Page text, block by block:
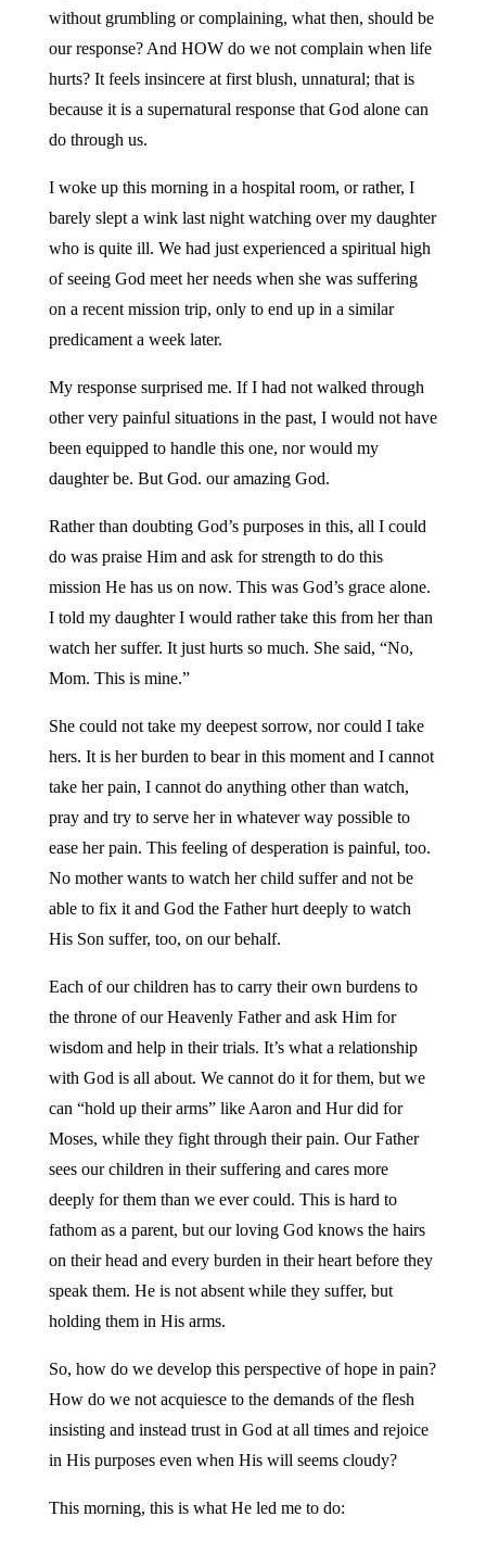
without grumbling or complaining, what then, should be
our response? And HOW do we not complain when life
hurts? It feels insincere at first blush, unnatural; that is
because it is a supernatural response that God alone can
do through us.
I woke up this morning in a hospital room, or rather, I
barely slept a wink last night watching over my daughter
who is quite ill. We had just experienced a spiritual high
of seeing God meet her needs when she was suffering
on a recent mission trip, only to end up in a similar
predicament a week later.
My response surprised me. If I had not walked through
other very painful situations in the past, I would not have
been equipped to handle this one, nor would my
daughter be. But God. our amazing God.
Rather than doubting God’s purposes in this, all I could
do was praise Him and ask for strength to do this
mission He has us on now. This was God’s grace alone.
I told my daughter I would rather take this from her than
watch her suffer. It just hurts so much. She said, “No,
Mom. This is mine.”
She could not take my deepest sorrow, nor could I take
hers. It is her burden to bear in this moment and I cannot
take her pain, I cannot do anything other than watch,
pray and try to serve her in whatever way possible to
ease her pain. This feeling of desperation is painful, too.
No mother wants to watch her child suffer and not be
able to fix it and God the Father hurt deeply to watch
His Son suffer, too, on our behalf.
Each of our children has to carry their own burdens to
the throne of our Heavenly Father and ask Him for
wisdom and help in their trials. It’s what a relationship
with God is all about. We cannot do it for them, but we
can “hold up their arms” like Aaron and Hur did for
Moses, while they fight through their pain. Our Father
sees our children in their suffering and cares more
deeply for them than we ever could. This is hard to
fathom as a parent, but our loving God knows the hairs
on their head and every burden in their heart before they
speak them. He is not absent while they suffer, but
holding them in His arms.
So, how do we develop this perspective of hope in pain?
How do we not acquiesce to the demands of the flesh
insisting and instead trust in God at all times and rejoice
in His purposes even when His will seems cloudy?
This morning, this is what He led me to do: